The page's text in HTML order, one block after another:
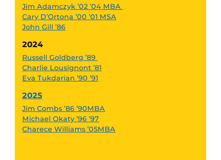
Jim Adamczyk ’02 ’04 MBA
Cary D’Ortona ’00 ’01 MSA
John Gill ’86
2024
Russell Goldberg ’89
Charlie Lousignont ’81
Eva Tukdarian ’90 ’91
2025
Jim Combs ’86 ’90MBA
Michael Okaty ’96 ’97
Charece Williams ’05MBA